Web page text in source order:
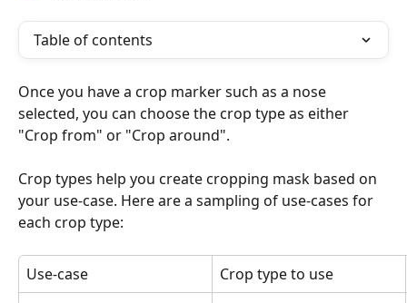
Table of contents
Once you have a crop marker such as a nose
selected, you can choose the crop type as either
"Crop from" or "Crop around".
Crop types help you create cropping mask based on
your use-case. Here are a sampling of use-cases for
each crop type:
Use-case
Crop type to use